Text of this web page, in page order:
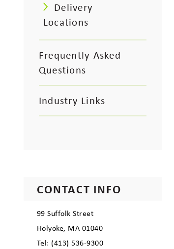
Delivery
Locations
Frequently Asked
Questions
Industry Links
CONTACT INFO
99 Suffolk Street
Holyoke, MA 01040
Tel: (413) 536-9300